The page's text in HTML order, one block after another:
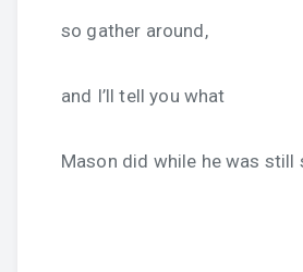
so gather around,
and I’ll tell you what
Mason did while he was still